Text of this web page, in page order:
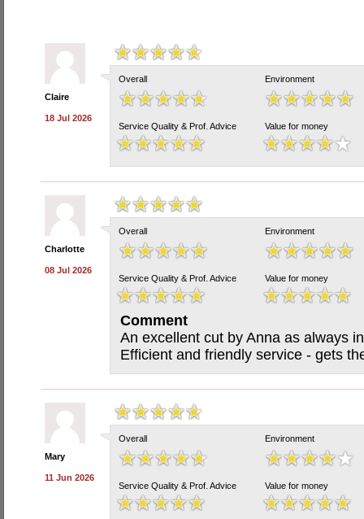
Claire
18 Jul 2026
Overall Environment
Service Quality & Prof. Advice Value for money
Charlotte
08 Jul 2026
Overall Environment
Service Quality & Prof. Advice Value for money
Comment
An excellent cut by Anna as always
Efficient and friendly service - gets
Mary
11 Jun 2026
Overall Environment
Service Quality & Prof. Advice Value for money